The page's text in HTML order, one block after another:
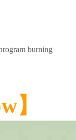
burning
】